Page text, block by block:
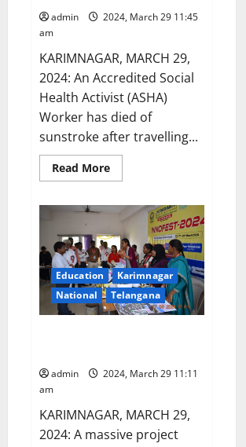
admin
2024, March 29 11:45
am
KARIMNAGAR, MARCH 29,
2024: An Accredited Social
Health Activist (ASHA)
Worker has died of
sunstroke after travelling...
Read MoreRead
more
worker
dies
of
sunstroke
in
Karimnagar
district
Education
Karimnagar
National
Telangana
admin
2024, March 29 11:11
am
KARIMNAGAR, MARCH 29,
2024: A massive project